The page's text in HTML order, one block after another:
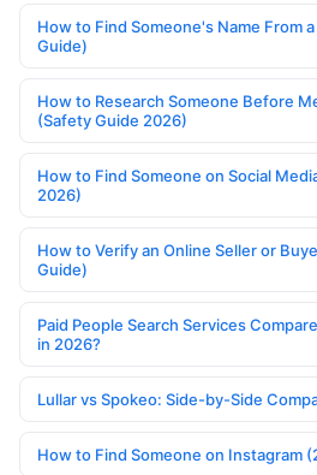
How to Find Someone's Name From
Guide)
How to Research Someone Before
(Safety Guide 2026)
How to Find Someone on Social
2026)
How to Verify an Online Seller or
Guide)
Paid People Search Services
in 2026?
Lullar vs Spokeo: Side-by-Side
How to Find Someone on Instagram